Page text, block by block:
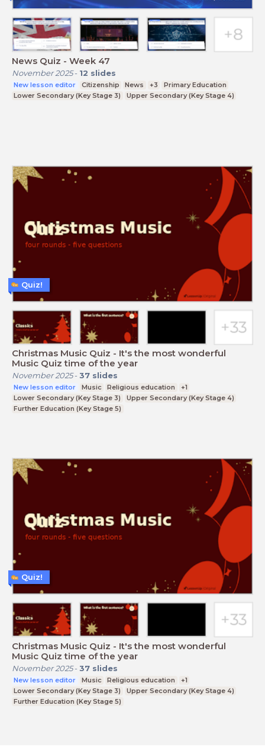
News Quiz - Week 47
November 2025- 12 slides
New lesson editor Citizenship News +3
Primary Education
Lower Secondary (Key Stage 3)
Upper Secondary (Key Stage 4)
Christmas Music Quiz - It's the most wonderful
Music Quiz time of the year
November 2025- 37 slides
New lesson editor Music Religious education
+1
Lower Secondary (Key Stage 3)
Upper Secondary (Key Stage 4)
Further Education (Key Stage 5)
Quiz!
Christmas Music Quiz - It's the most wonderful
Music Quiz time of the year
November 2025- 37 slides
New lesson editor Music Religious education
+1
Lower Secondary (Key Stage 3)
Upper Secondary (Key Stage 4)
Further Education (Key Stage 5)
Quiz!